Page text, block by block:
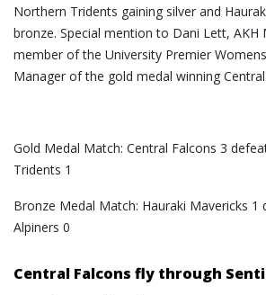
Northern Tridents gaining silver and
bronze. Special mention to Dani Lett, AKH
member of the University Premier
Manager of the gold medal winning
Gold Medal Match: Central Falcons 3
Tridents 1
Bronze Medal Match: Hauraki Mavericks 1
Alpiners 0
Central Falcons fly through